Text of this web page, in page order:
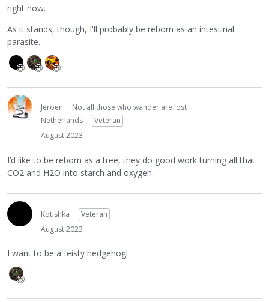
right now.
As it stands, though, I'll probably be reborn as an intestinal
parasite.
Jeroen
Not all those who wander are lost
Netherlands
Veteran
August 2023
I’d like to be reborn as a tree, they do good work turning all that
CO2 and H2O into starch and oxygen.
Kotishka
Veteran
August 2023
I want to be a feisty hedgehog!